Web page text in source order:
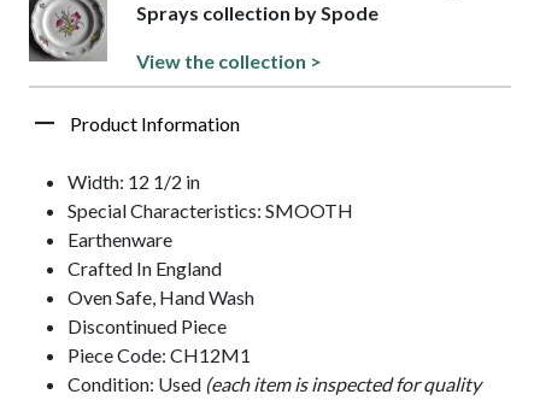
Sprays collection by Spode
View the collection >
Product Information
Width: 12 1/2 in
Special Characteristics: SMOOTH
Earthenware
Crafted In England
Oven Safe, Hand Wash
Discontinued Piece
Piece Code: CH12M1
Condition: Used (each item is inspected for quality